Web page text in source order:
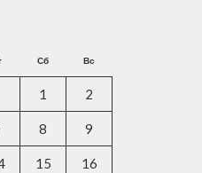
Сб Вс
1 2
8 9
15 16